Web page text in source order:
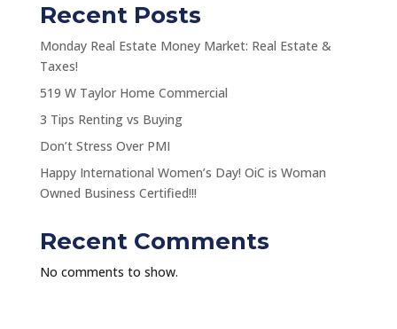
Recent Posts
Monday Real Estate Money Market: Real Estate &
Taxes!
519 W Taylor Home Commercial
3 Tips Renting vs Buying
Don’t Stress Over PMI
Happy International Women’s Day! OiC is Woman
Owned Business Certified!!!
Recent Comments
No comments to show.